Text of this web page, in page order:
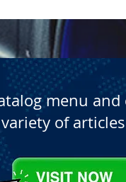
menu and
of